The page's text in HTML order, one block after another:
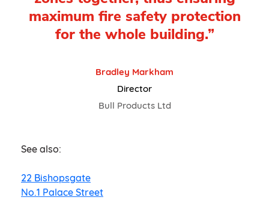
maximum fire safety protection
for the whole building.”
Bradley Markham
Director
Bull Products Ltd
See also:
22 Bishopsgate
No.1 Palace Street